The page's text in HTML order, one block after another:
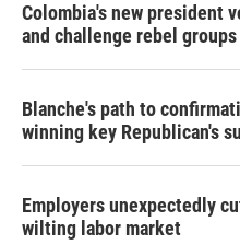
Colombia's new president
and challenge rebel groups
Blanche's path to
winning key Republican's
Employers unexpectedly
wilting labor market